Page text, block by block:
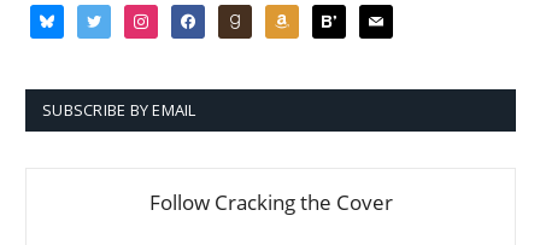
blueskytwitter instagramfacebookgoodreadsamazonbloglovin
mail
SUBSCRIBE BY EMAIL